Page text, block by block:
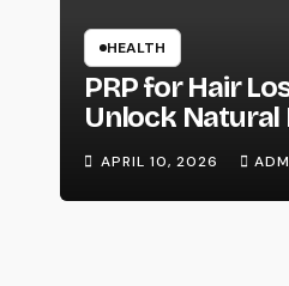
HEALTH
PRP for Hair
Unlock Natural
Regrowth
APRIL 10, 2026